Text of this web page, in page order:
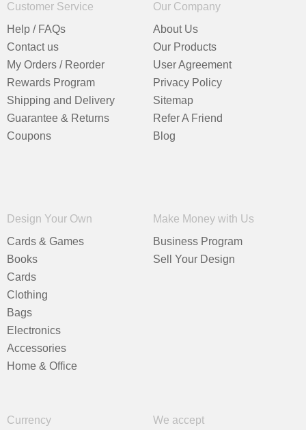
Customer Service
Help / FAQs
Contact us
My Orders / Reorder
Rewards Program
Shipping and Delivery
Guarantee & Returns
Coupons
Our Company
About Us
Our Products
User Agreement
Privacy Policy
Sitemap
Refer A Friend
Blog
Design Your Own
Cards & Games
Books
Cards
Clothing
Bags
Electronics
Accessories
Home & Office
Make Money with Us
Business Program
Sell Your Design
Currency We accept